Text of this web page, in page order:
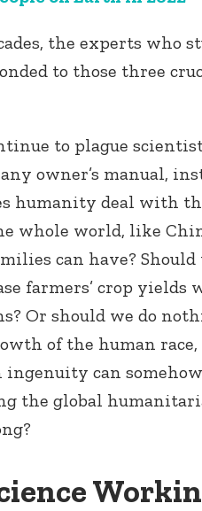
the experts who
to those three
to plague
owner’s manual,
humanity deal with
whole world, like
can have? Should
farmers’ crop yields
Or should we do
of the human
ingenuity can
the global